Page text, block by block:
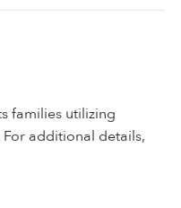
families utilizing
additional details,